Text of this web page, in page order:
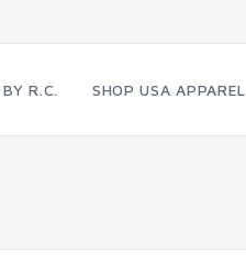
R.C. SHOP USA APPAREL